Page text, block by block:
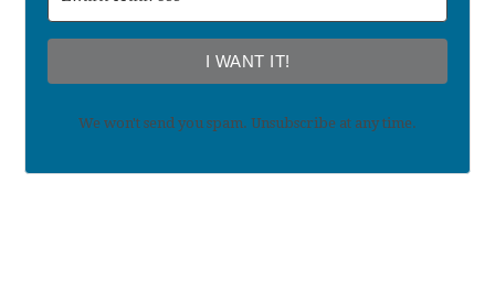
I WANT IT!
We won't send you spam. Unsubscribe at any time.